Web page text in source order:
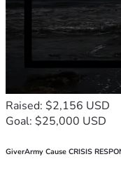
Raised: $2,156 USD
Goal: $25,000 USD
GiverArmy Cause CRISIS